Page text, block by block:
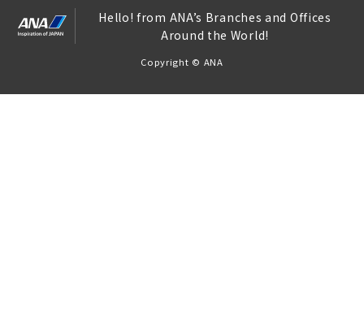
Hello! from ANA’s Branches and Offices
Around the World!
Copyright © ANA